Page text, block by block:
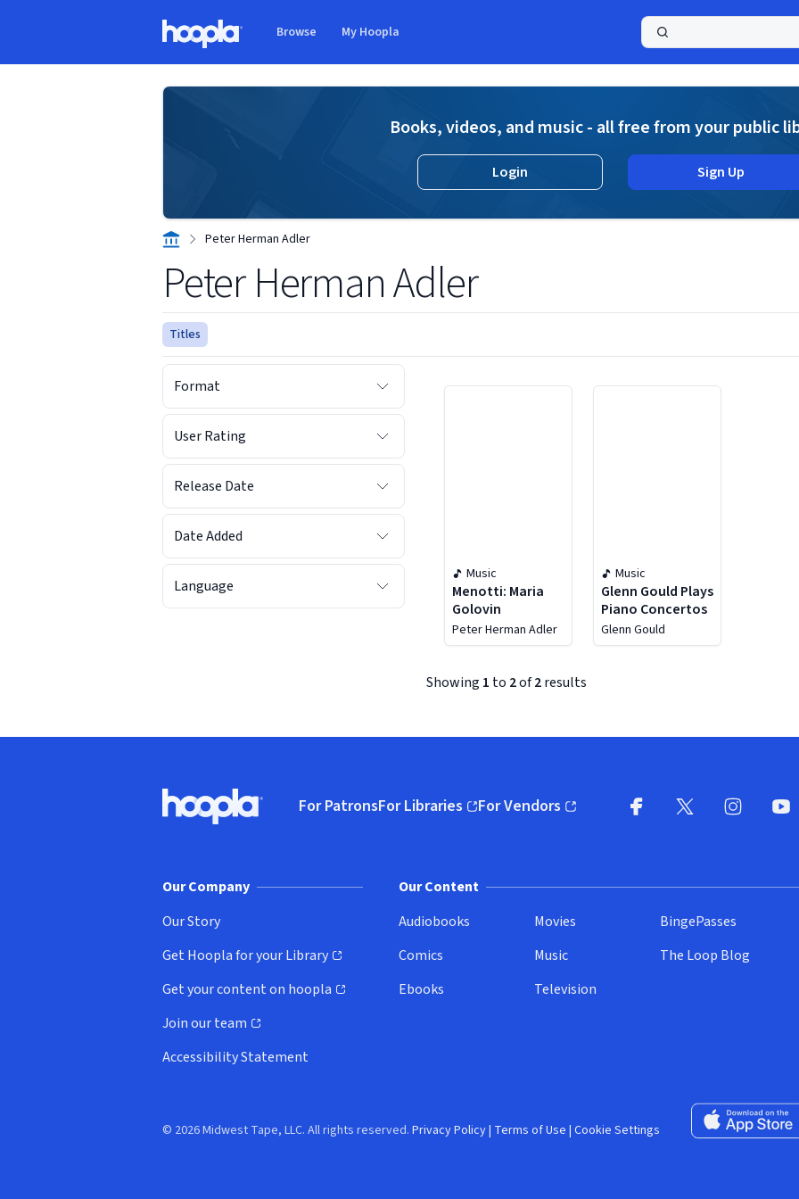
Browse My Hoopla
Books, videos, and music - all free from your public
Login Sign Up
Peter Herman Adler
Peter Herman Adler
Titles
Format
User Rating
Release Date
Date Added
Language
Music
Menotti: Maria
Golovin
Peter Herman Adler
Music
Glenn Gould Plays
Piano Concertos
Glenn Gould
Showing 1 to 2of2results
Hoopla logo, Go to homepage
For PatronsFor Libraries
(opens in new window)
For Vendors
(opens in new window)
Our Company
Our Story
Get Hoopla for your Library
(opens in new window)
Get your content on hoopla
(opens in new window)
Join our team
(opens in new window)
Accessibility Statement
Our Content
Audiobooks
Comics
Ebooks
Movies
Music
Television
BingePasses
The Loop Blog
Download on
© 2026 Midwest Tape, LLC. All rights reserved. Privacy Policy| Terms of Use | Cookie Settings